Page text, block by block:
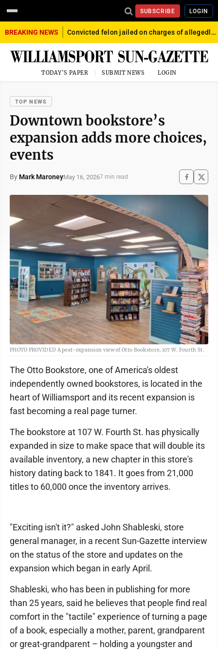
SUBSCRIBE LOGIN
BREAKING NEWS Convicted felon jailed on charges of allegedly firing gun into crowd in Williamsport
TODAY'S PAPER SUBMIT NEWS LOGIN
TOP NEWS
Downtown bookstore’s
expansion adds more choices,
events
By Mark MaroneyMay 16, 20267 min read
PHOTO PROVIDED A post-expansion view of Otto Bookstore, 107 W. Fourth St.
The Otto Bookstore, one of America's oldest
independently owned bookstores, is located in the
heart of Williamsport and its recent expansion is
fast becoming a real page turner.
The bookstore at 107 W. Fourth St. has physically
expanded in size to make space that will double its
available inventory, a new chapter in this store's
history dating back to 1841. It goes from 21,000
titles to 60,000 once the inventory arrives.
"Exciting isn't it?" asked John Shableski, store
general manager, in a recent Sun-Gazette interview
on the status of the store and updates on the
expansion which began in early April.
Shableski, who has been in publishing for more
than 25 years, said he believes that people find real
comfort in the "tactile" experience of turning a page
of a book, especially a mother, parent, grandparent
or great-grandparent – holding a youngster and